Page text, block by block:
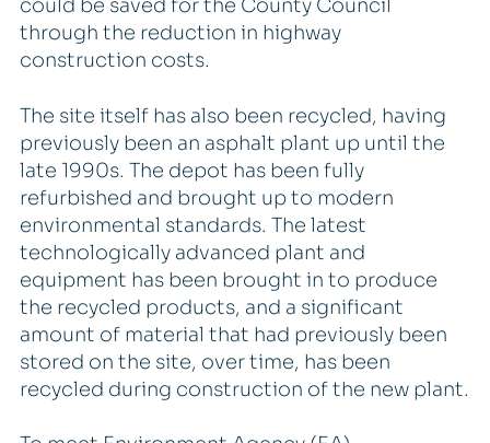
could be saved for the County Council
through the reduction in highway
construction costs.
The site itself has also been recycled, having
previously been an asphalt plant up until the
late 1990s. The depot has been fully
refurbished and brought up to modern
environmental standards. The latest
technologically advanced plant and
equipment has been brought in to produce
the recycled products, and a significant
amount of material that had previously been
stored on the site, over time, has been
recycled during construction of the new plant.